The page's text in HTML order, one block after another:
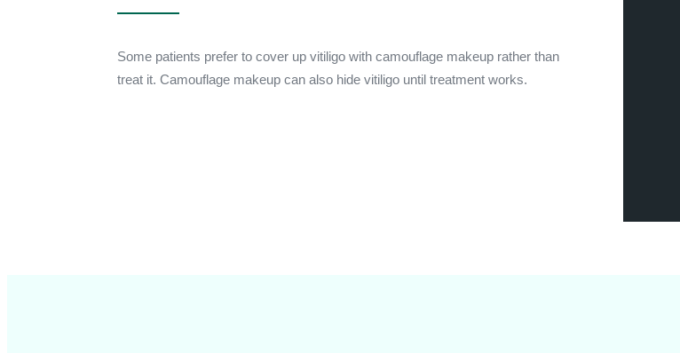
Some patients prefer to cover up vitiligo with camouflage makeup rather than
treat it. Camouflage makeup can also hide vitiligo until treatment works.